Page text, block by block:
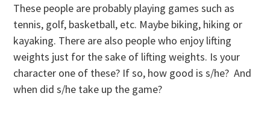
These people are probably playing games such as
tennis, golf, basketball, etc. Maybe biking, hiking or
kayaking. There are also people who enjoy lifting
weights just for the sake of lifting weights. Is your
character one of these? If so, how good is s/he? And
when did s/he take up the game?